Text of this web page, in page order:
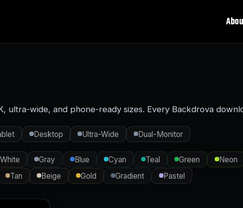
ultra-wide, and phone-ready sizes. Every Backdrova
Desktop Ultra-Wide Dual-Monitor
White Gray Blue Cyan Teal Green Neon
Tan Beige Gold Gradient Pastel